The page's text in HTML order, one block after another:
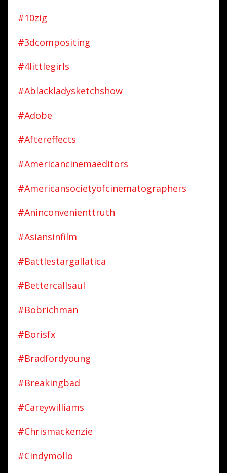
#10zig
#3dcompositing
#4littlegirls
#ablackladysketchshow
#adobe
#aftereffects
#americancinemaeditors
#americansocietyofcinematographers
#aninconvenienttruth
#asiansinfilm
#battlestargallatica
#bettercallsaul
#bobrichman
#borisfx
#bradfordyoung
#breakingbad
#careywilliams
#chrismackenzie
#cindymollo